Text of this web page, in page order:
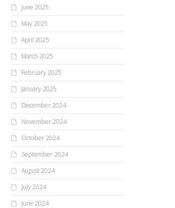
June 2025
May 2025
April 2025
March 2025
February 2025
January 2025
December 2024
November 2024
October 2024
September 2024
August 2024
July 2024
June 2024